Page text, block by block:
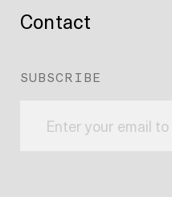
Contact
SUBSCRIBE